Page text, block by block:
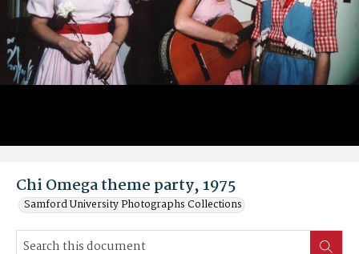
Chi Omega theme party, 1975
Samford University Photographs Collections